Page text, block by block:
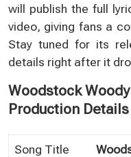
will publish the full
video, giving fans a
Stay tuned for its
details right after it
Woodstock
Production Details
Song Title